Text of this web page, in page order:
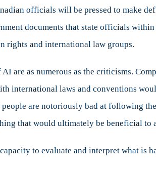
officials will be pressed to make
documents that state officials
rights and international law groups.
are as numerous as the criticisms.
international laws and conventions
are notoriously bad at following
that would ultimately be beneficial to
to evaluate and interpret what is